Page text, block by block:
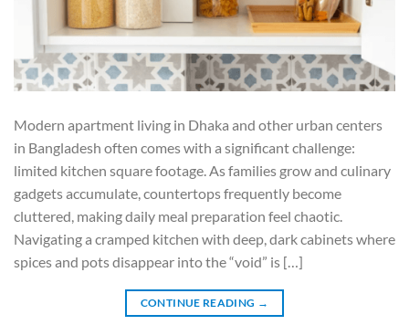
Modern apartment living in Dhaka and other urban centers
in Bangladesh often comes with a significant challenge:
limited kitchen square footage. As families grow and culinary
gadgets accumulate, countertops frequently become
cluttered, making daily meal preparation feel chaotic.
Navigating a cramped kitchen with deep, dark cabinets where
spices and pots disappear into the “void” is […]
CONTINUE READING →